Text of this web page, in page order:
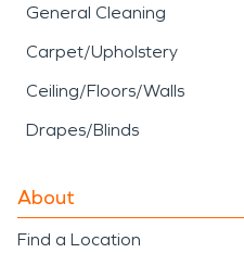
General Cleaning
Carpet/Upholstery
Ceiling/Floors/Walls
Drapes/Blinds
About
Find a Location